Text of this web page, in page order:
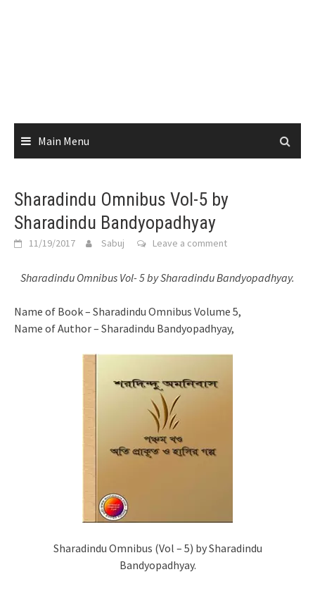
Main Menu
Sharadindu Omnibus Vol-5 by
Sharadindu Bandyopadhyay
11/19/2017 Sabuj Leave a comment
Sharadindu Omnibus Vol- 5 by Sharadindu Bandyopadhyay.
Name of Book – Sharadindu Omnibus Volume 5,
Name of Author – Sharadindu Bandyopadhyay,
Sharadindu Omnibus (Vol – 5) by Sharadindu
Bandyopadhyay.